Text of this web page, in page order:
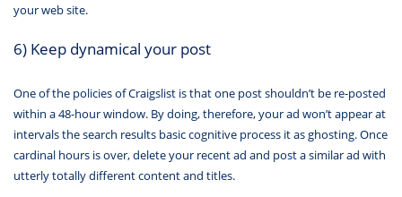
your web site.
6) Keep dynamical your post
One of the policies of Craigslist is that one post shouldn’t be re-posted
within a 48-hour window. By doing, therefore, your ad won’t appear at
intervals the search results basic cognitive process it as ghosting. Once
cardinal hours is over, delete your recent ad and post a similar ad with
utterly totally different content and titles.